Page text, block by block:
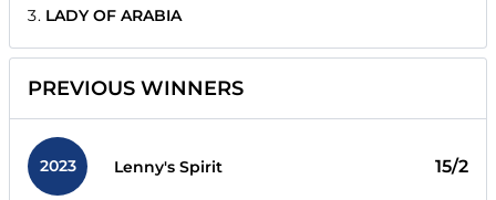
LADY OF ARABIA
PREVIOUS WINNERS
2023 Lenny's Spirit 15/2